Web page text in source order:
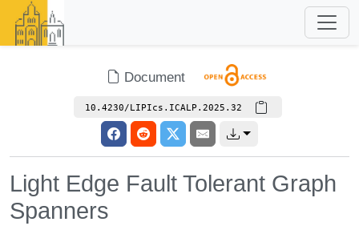
Document
10.4230/LIPIcs.ICALP.2025.32
Light Edge Fault Tolerant Graph
Spanners